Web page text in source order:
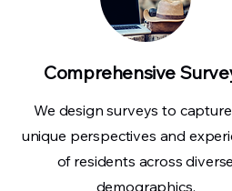
Comprehensive
We design surveys to
unique perspectives and
of residents across diverse
demographics.